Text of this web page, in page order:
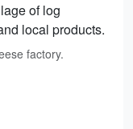
of log
local products.
factory.